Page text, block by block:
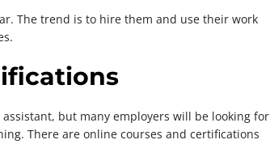
The trend is to hire them and use their work
but many employers will be looking for
There are online courses and certifications